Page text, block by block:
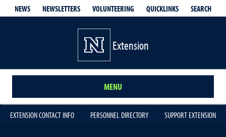
NEWS NEWSLETTERS VOLUNTEERING QUICKLINKS SEARCH
Extension
MENU
EXTENSION CONTACT INFO PERSONNEL DIRECTORY SUPPORT EXTENSION